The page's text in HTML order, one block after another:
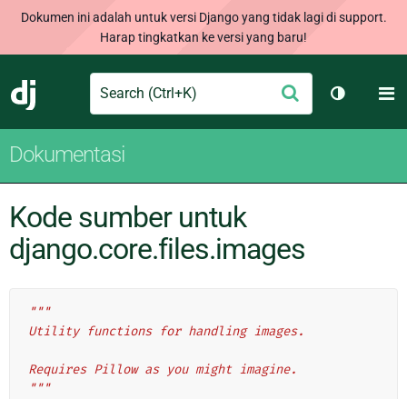
Dokumen ini adalah untuk versi Django yang tidak lagi di support.
Harap tingkatkan ke versi yang baru!
Django
Search Ajukan
Ganti
Dokumentasi
Kode sumber untuk
django.core.files.images
"""
Utility functions for handling images.
Requires Pillow as you might imagine.
"""